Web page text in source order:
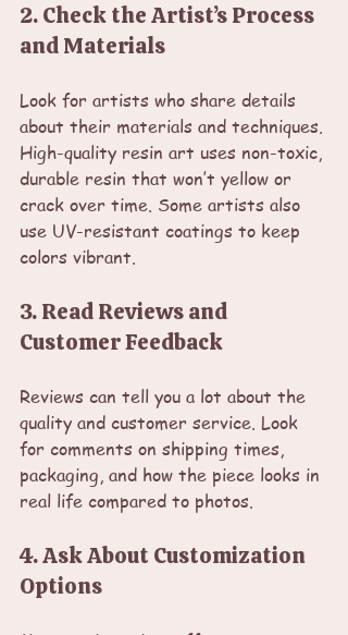
2. Check the Artist’s Process
and Materials
Look for artists who share details
about their materials and techniques.
High-quality resin art uses non-toxic,
durable resin that won’t yellow or
crack over time. Some artists also
use UV-resistant coatings to keep
colors vibrant.
3. Read Reviews and
Customer Feedback
Reviews can tell you a lot about the
quality and customer service. Look
for comments on shipping times,
packaging, and how the piece looks in
real life compared to photos.
4. Ask About Customization
Options